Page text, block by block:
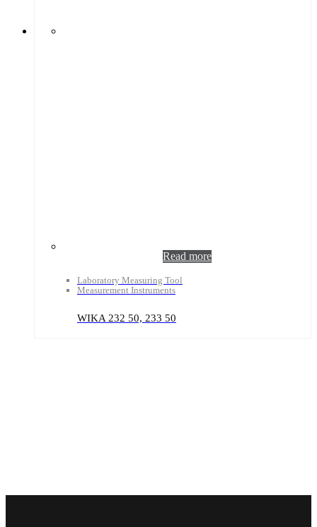
Read more
Laboratory Measuring Tool
Measurement Instruments
WIKA 232 50, 233 50